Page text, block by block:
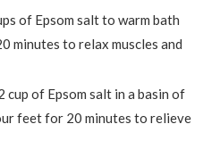
of Epsom salt to warm bath
minutes to relax muscles and
cup of Epsom salt in a basin of
feet for 20 minutes to relieve